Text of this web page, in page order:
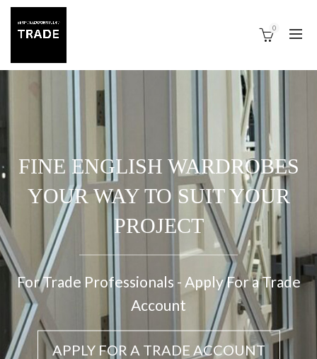
0
FINE ENGLISH WARDROBES
YOUR WAY TO SUIT YOUR
PROJECT
For Trade Professionals - Apply For a Trade
Account
APPLY FOR A TRADE ACCOUNT